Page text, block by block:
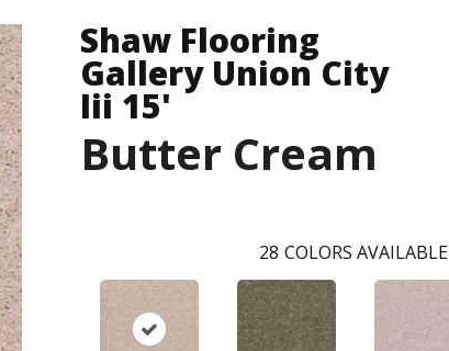
Shaw Flooring
Gallery Union City
Iii 15'
Butter Cream
28 COLORS AVAILABLE